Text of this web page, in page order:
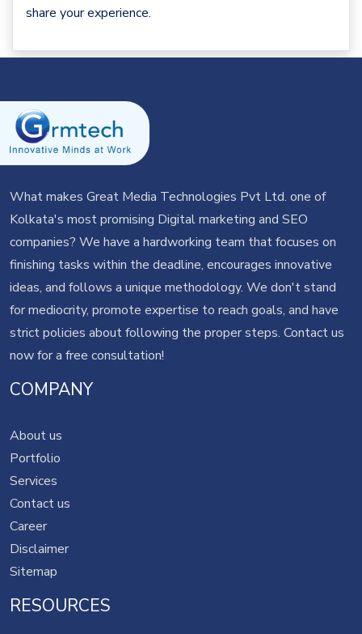
share your experience.
What makes Great Media Technologies Pvt Ltd. one of
Kolkata's most promising Digital marketing and SEO
companies? We have a hardworking team that focuses on
finishing tasks within the deadline, encourages innovative
ideas, and follows a unique methodology. We don't stand
for mediocrity, promote expertise to reach goals, and have
strict policies about following the proper steps. Contact us
now for a free consultation!
COMPANY
About us
Portfolio
Services
Contact us
Career
Disclaimer
Sitemap
RESOURCES